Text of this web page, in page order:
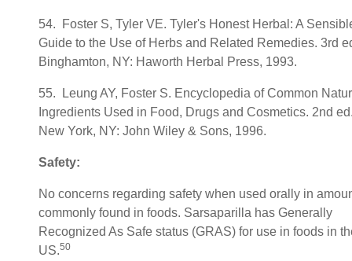
54. Foster S, Tyler VE. Tyler's Honest Herbal: A
Guide to the Use of Herbs and Related Remedies. 3rd
Binghamton, NY: Haworth Herbal Press, 1993.
55. Leung AY, Foster S. Encyclopedia of Common
Ingredients Used in Food, Drugs and Cosmetics. 2nd
New York, NY: John Wiley & Sons, 1996.
Safety:
No concerns regarding safety when used orally in
commonly found in foods. Sarsaparilla has Generally
Recognized As Safe status (GRAS) for use in foods in
US.50